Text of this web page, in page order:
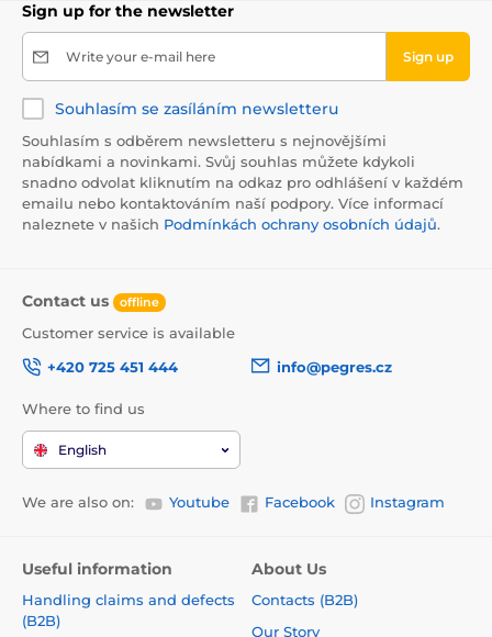
Sign up for the newsletter
Write your e-mail here Sign up
Souhlasím se zasíláním newsletteru
Souhlasím s odběrem newsletteru s nejnovějšími
nabídkami a novinkami. Svůj souhlas můžete kdykoli
snadno odvolat kliknutím na odkaz pro odhlášení v každém
emailu nebo kontaktováním naší podpory. Více informací
naleznete v našich Podmínkách ochrany osobních údajů.
Contact us offline
Customer service is available
+420 725 451 444
info@pegres.cz
Where to find us
English
We are also on: Youtube Facebook Instagram
Useful information
Handling claims and defects
(B2B)
About Us
Contacts (B2B)
Our Story